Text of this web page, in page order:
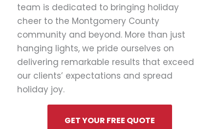
team is dedicated to bringing holiday
cheer to the Montgomery County
community and beyond. More than just
hanging lights, we pride ourselves on
delivering remarkable results that exceed
our clients’ expectations and spread
holiday joy.
GET YOUR FREE QUOTE